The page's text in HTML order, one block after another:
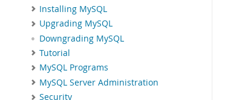
Installing MySQL
Upgrading MySQL
Downgrading MySQL
Tutorial
MySQL Programs
MySQL Server Administration
Security